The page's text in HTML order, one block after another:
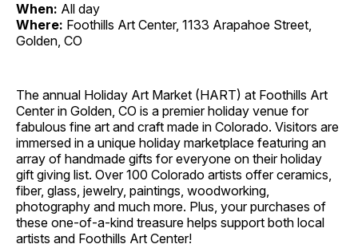
When: All day
Where: Foothills Art Center, 1133 Arapahoe Street,
Golden, CO
The annual Holiday Art Market (HART) at Foothills Art
Center in Golden, CO is a premier holiday venue for
fabulous fine art and craft made in Colorado. Visitors are
immersed in a unique holiday marketplace featuring an
array of handmade gifts for everyone on their holiday
gift giving list. Over 100 Colorado artists offer ceramics,
fiber, glass, jewelry, paintings, woodworking,
photography and much more. Plus, your purchases of
these one-of-a-kind treasure helps support both local
artists and Foothills Art Center!